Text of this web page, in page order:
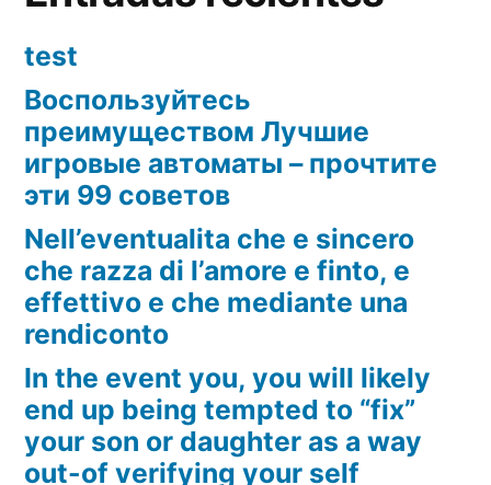
test
Воспользуйтесь
преимуществом Лучшие
игровые автоматы – прочтите
эти 99 советов
Nell’eventualita che e sincero
che razza di l’amore e finto, e
effettivo e che mediante una
rendiconto
In the event you, you will likely
end up being tempted to “fix”
your son or daughter as a way
out-of verifying your self